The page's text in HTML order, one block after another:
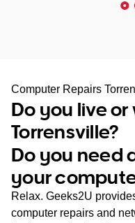
SA
WA
TAS
NT
Computer Repairs
Do you live or
Torrensville?
Do you need
your
Relax. Geeks2U
computer repairs and